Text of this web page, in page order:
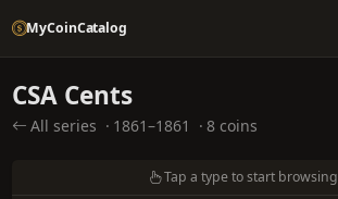
MyCoinCatalog
CSA Cents
All series · 1861–1861 · 8 coins
Tap a type to start browsing